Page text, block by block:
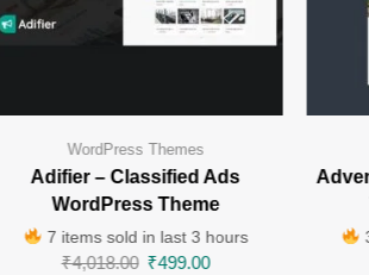
WordPress Themes
Adifier – Classified Ads
WordPress Theme
7 items sold in last 3 hours
₹4,018.00 ₹499.00